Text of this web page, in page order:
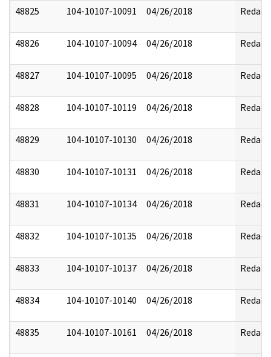
48825 104-10107-10091 04/26/2018 Redact
48826 104-10107-10094 04/26/2018 Redact
48827 104-10107-10095 04/26/2018 Redact
48828 104-10107-10119 04/26/2018 Redact
48829 104-10107-10130 04/26/2018 Redact
48830 104-10107-10131 04/26/2018 Redact
48831 104-10107-10134 04/26/2018 Redact
48832 104-10107-10135 04/26/2018 Redact
48833 104-10107-10137 04/26/2018 Redact
48834 104-10107-10140 04/26/2018 Redact
48835 104-10107-10161 04/26/2018 Redact